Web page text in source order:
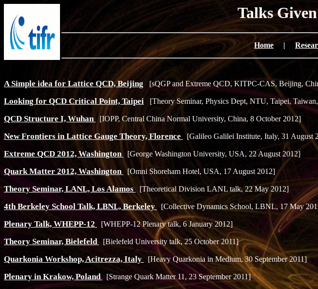
Talks
Home|
A Simple idea for Lattice QCD, Beijing [sQGP and Extreme QCD, KITPC-CAS, Beijing,
Looking for QCD Critical Point, Taipei [Theory Seminar, Physics Dept, NTU, Taipei,
QCD Structure I, Wuhan [IOPP, Central China Normal University, China, 8 October 2012]
New Frontiers in Lattice Gauge Theory, Florence [Galileo Galilei Institute, Italy, 31 August
Extreme QCD 2012, Washington [George Washington University, USA, 22 August 2012]
Quark Matter 2012, Washington [Omni Shoreham Hotel, USA, 17 August 2012]
Theory Seminar, LANL, Los Alamos [Theoretical Division LANL talk, 22 May 2012]
4th Berkeley School Talk, LBNL, Berkeley [Collective Dynamics School, LBNL, 17 May
Plenary Talk, WHEPP-12 [WHEPP-12 Plenary talk, 6 January 2012]
Theory Seminar, Bielefeld [Bielefeld University talk, 25 October 2011]
Quarkonia Workshop, Acitrezza, Italy [Heavy Quarkonia in Medium, 30 September 2011]
Plenary in Krakow, Poland[Strange Quark Matter 11, 23 September 2011]